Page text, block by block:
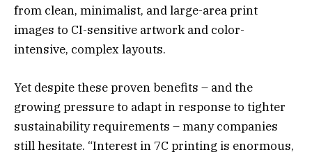
from clean, minimalist, and large-area print
images to CI-sensitive artwork and color-
intensive, complex layouts.
Yet despite these proven benefits – and the
growing pressure to adapt in response to tighter
sustainability requirements – many companies
still hesitate. “Interest in 7C printing is enormous,